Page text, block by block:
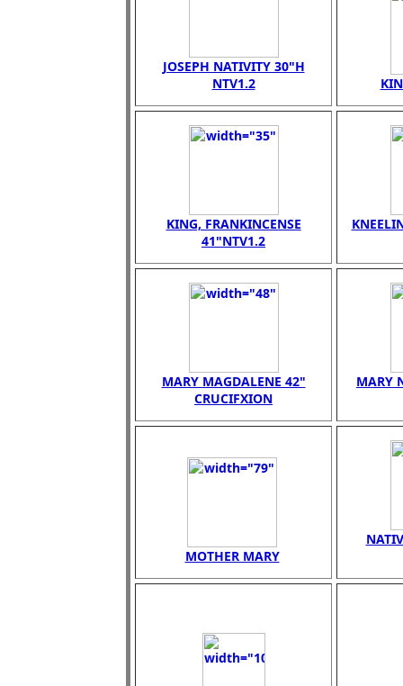
JOSEPH NATIVITY 30"H
NTV1.2
KING, FRANKINCENSE
41"NTV1.2
MARY MAGDALENE 42"
CRUCIFXION
MARY
MOTHER MARY